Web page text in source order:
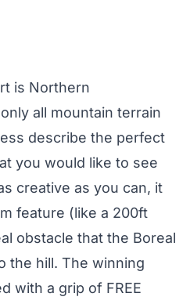
is Northern
all mountain terrain
describe the perfect
you would like to see
creative as you can, it
feature (like a 200ft
obstacle that the Boreal
the hill. The winning
with a grip of FREE